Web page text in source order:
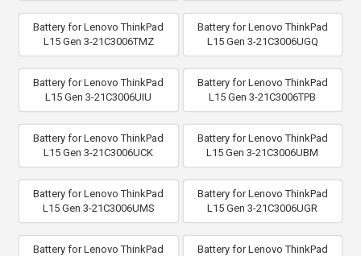
Battery for Lenovo ThinkPad
L15 Gen 3-21C3006TMZ
Battery for Lenovo ThinkPad
L15 Gen 3-21C3006UGQ
Battery for Lenovo ThinkPad
L15 Gen 3-21C3006UIU
Battery for Lenovo ThinkPad
L15 Gen 3-21C3006TPB
Battery for Lenovo ThinkPad
L15 Gen 3-21C3006UCK
Battery for Lenovo ThinkPad
L15 Gen 3-21C3006UBM
Battery for Lenovo ThinkPad
L15 Gen 3-21C3006UMS
Battery for Lenovo ThinkPad
L15 Gen 3-21C3006UGR
Battery for Lenovo ThinkPad
Battery for Lenovo ThinkPad